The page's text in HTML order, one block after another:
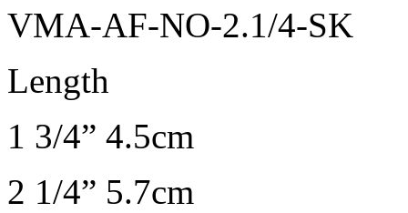
VMA-AF-NO-2.1/4-SK
Length
1 3/4” 4.5cm
2 1/4” 5.7cm